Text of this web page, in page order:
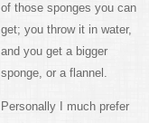
of those sponges you can
get; you throw it in water,
and you get a bigger
sponge, or a flannel.
Personally I much prefer